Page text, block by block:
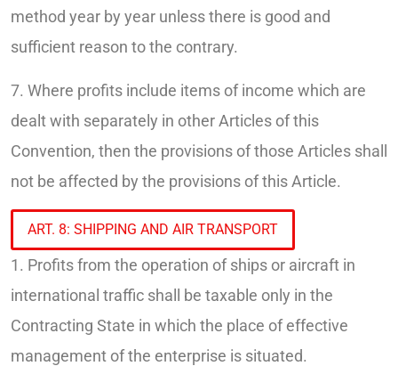
method year by year unless there is good and
sufficient reason to the contrary.
7. Where profits include items of income which are
dealt with separately in other Articles of this
Convention, then the provisions of those Articles shall
not be affected by the provisions of this Article.
ART. 8: SHIPPING AND AIR TRANSPORT
1. Profits from the operation of ships or aircraft in
international traffic shall be taxable only in the
Contracting State in which the place of effective
management of the enterprise is situated.